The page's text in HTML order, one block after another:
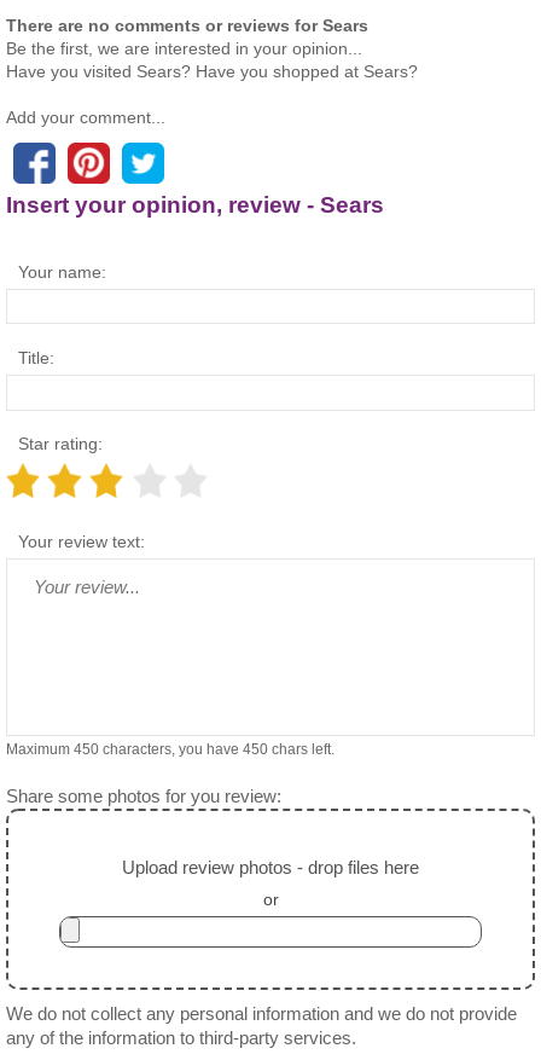
There are no comments or reviews for Sears
Be the first, we are interested in your opinion...
Have you visited Sears? Have you shopped at Sears?
Add your comment...
Insert your opinion, review - Sears
Your name:
Title:
Star rating:
Your review text:
Maximum 450 characters, you have 450 chars left.
Share some photos for you review:
Upload review photos - drop files here
or
We do not collect any personal information and we do not provide
any of the information to third-party services.